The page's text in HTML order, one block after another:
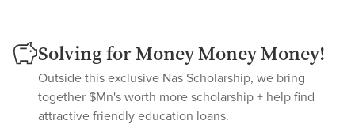
Solving for Money Money Money!
Outside this exclusive Nas Scholarship, we bring
together $Mn's worth more scholarship + help find
attractive friendly education loans.